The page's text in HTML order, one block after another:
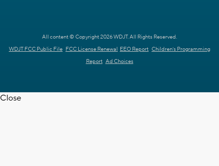
All content © Copyright 2026 WDJT. All Rights Reserved.
WDJT FCC Public File FCC License Renewal EEO Report Children's Programming
Report Ad Choices
Close